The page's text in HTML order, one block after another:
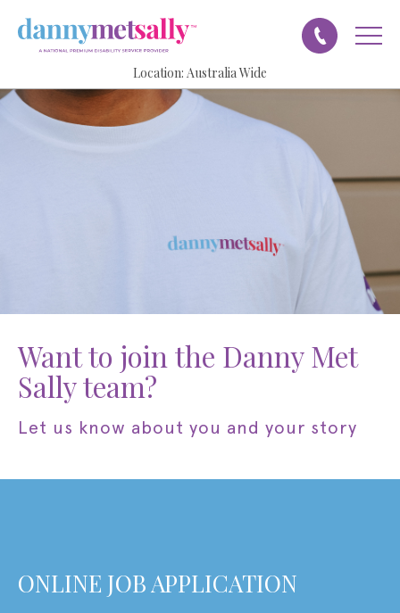
Location: Australia Wide
want to join the Danny Met
Sallyteam?
let us know about you and your story
ONLINE JOB APPLICATION